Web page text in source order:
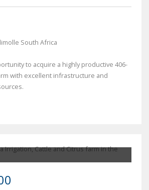
South Africa
to acquire a highly productive 406-
with excellent infrastructure and